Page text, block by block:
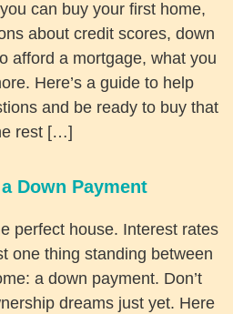
can buy your first home,
about credit scores, down
afford a mortgage, what you
Here’s a guide to help
and be ready to buy that
rest […]
Down Payment
perfect house. Interest rates
one thing standing between
a down payment. Don’t
dreams just yet. Here